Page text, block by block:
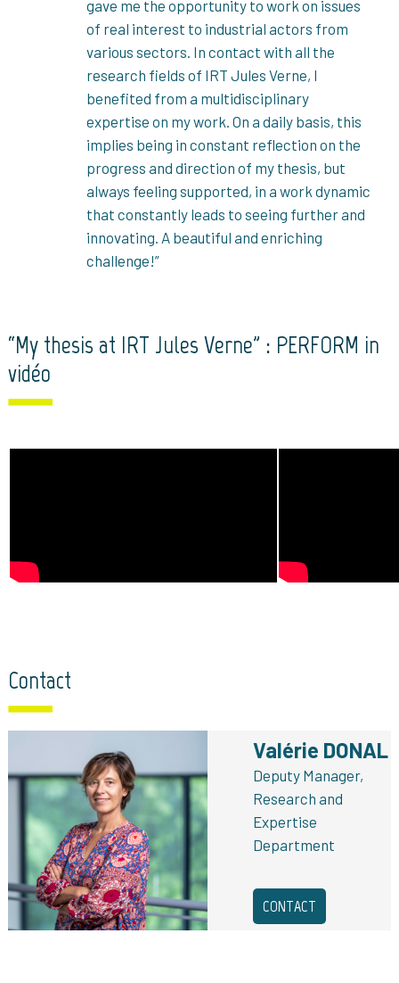
gave me the opportunity to work on issues
of real interest to industrial actors from
various sectors. In contact with all the
research fields of IRT Jules Verne, I
benefited from a multidisciplinary
expertise on my work. On a daily basis, this
implies being in constant reflection on the
progress and direction of my thesis, but
always feeling supported, in a work dynamic
that constantly leads to seeing further and
innovating. A beautiful and enriching
challenge!”
“My thesis at IRT Jules Verne” : PERFORM in
vidéo
Contact
Valérie DONAL
Deputy Manager,
Research and
Expertise
Department
CONTACT